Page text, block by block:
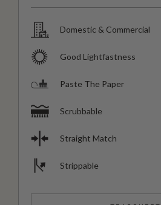
Domestic & Commercial
Good Lightfastness
Paste The Paper
Scrubbable
Straight Match
Strippable